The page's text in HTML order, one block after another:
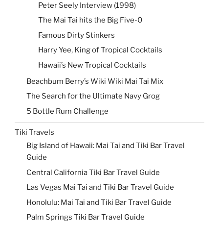
Peter Seely Interview (1998)
The Mai Tai hits the Big Five-0
Famous Dirty Stinkers
Harry Yee, King of Tropical Cocktails
Hawaii’s New Tropical Cocktails
Beachbum Berry’s Wiki Wiki Mai Tai Mix
The Search for the Ultimate Navy Grog
5 Bottle Rum Challenge
Tiki Travels
Big Island of Hawaii: Mai Tai and Tiki Bar Travel
Guide
Central California Tiki Bar Travel Guide
Las Vegas Mai Tai and Tiki Bar Travel Guide
Honolulu: Mai Tai and Tiki Bar Travel Guide
Palm Springs Tiki Bar Travel Guide